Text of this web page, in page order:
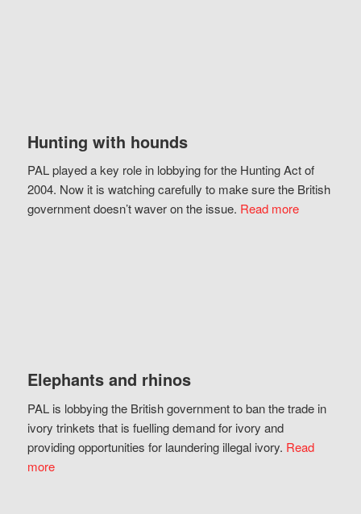
Hunting with hounds
PAL played a key role in lobbying for the Hunting Act of
2004. Now it is watching carefully to make sure the British
government doesn’t waver on the issue. Read more
Elephants and rhinos
PAL is lobbying the British government to ban the trade in
ivory trinkets that is fuelling demand for ivory and
providing opportunities for laundering illegal ivory. Read
more